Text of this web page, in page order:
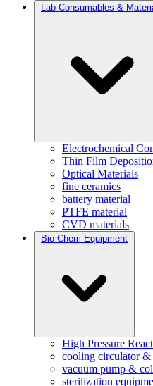
Lab Consumables &
Electrochemical
Thin Film
Optical Materials
fine ceramics
battery material
PTFE material
CVD materials
Bio-Chem Equipment
High Pressure
cooling circulator &
vacuum pump &
sterilization